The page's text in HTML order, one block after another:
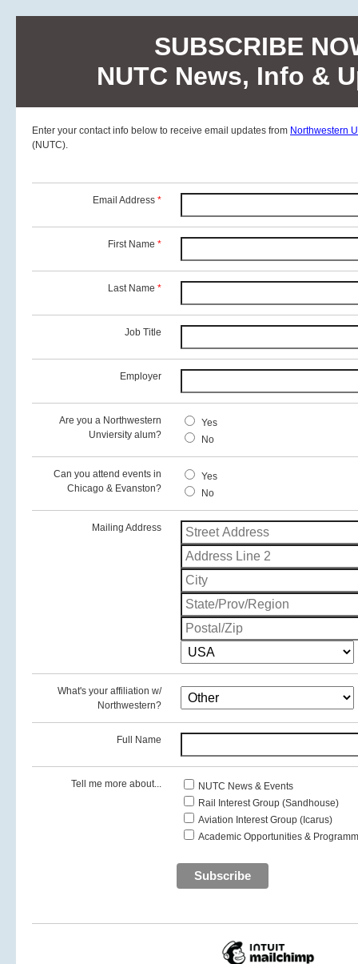
SUBSCRIBE
NUTC News, Info &
Enter your contact info below to receive email updates from Northwestern
(NUTC).
Email Address *
First Name *
Last Name *
Job Title
Employer
Are you a Northwestern
Unviersity alum?
Yes
No
Can you attend events in
Chicago & Evanston?
Yes
No
Mailing Address
What's your affiliation w/
Northwestern?
Full Name
Tell me more about...
NUTC News & Events
Rail Interest Group (Sandhouse)
Aviation Interest Group (Icarus)
Academic Opportunities &